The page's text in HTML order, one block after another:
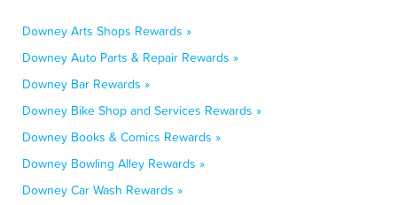
Downey Arts Shops Rewards »
Downey Auto Parts & Repair Rewards »
Downey Bar Rewards »
Downey Bike Shop and Services Rewards »
Downey Books & Comics Rewards »
Downey Bowling Alley Rewards »
Downey Car Wash Rewards »